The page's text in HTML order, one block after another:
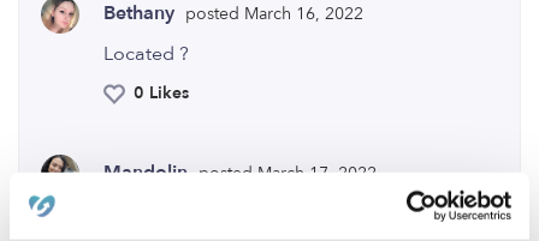
Bethany posted March 16, 2022
Located ?
0 Likes
Mandolin posted March 17, 2022
Location? I would love to help you out (: